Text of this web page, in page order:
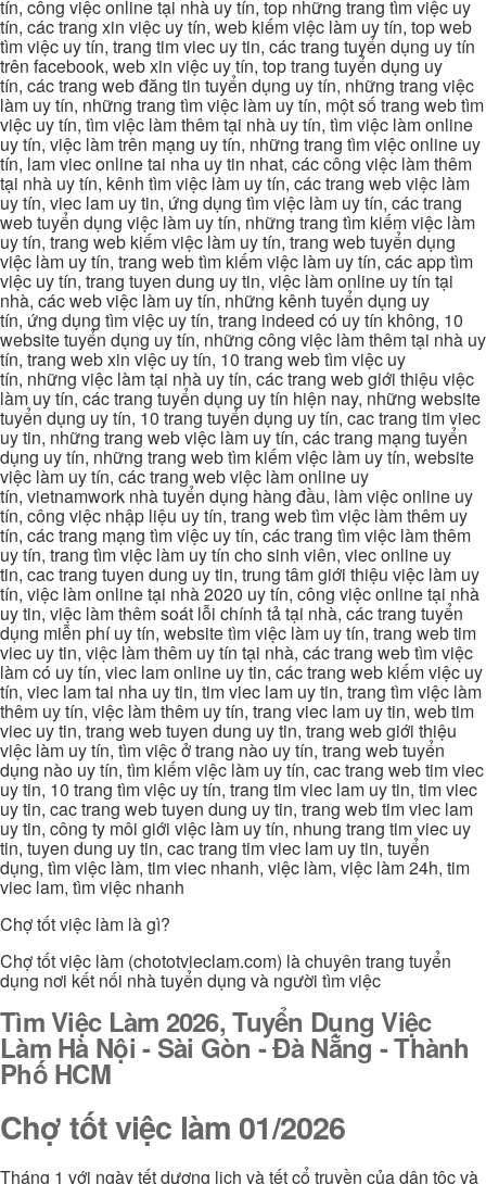
tín, công việc online tại nhà uy tín, top những trang tìm việc uy
tín, các trang xin việc uy tín, web kiếm việc làm uy tín, top web
tìm việc uy tín, trang tim viec uy tin, các trang tuyển dụng uy tín
trên facebook, web xin việc uy tín, top trang tuyển dụng uy
tín, các trang web đăng tin tuyển dụng uy tín, những trang việc
làm uy tín, những trang tìm việc làm uy tín, một số trang web tìm
việc uy tín, tìm việc làm thêm tại nhà uy tín, tìm việc làm online
uy tín, việc làm trên mạng uy tín, những trang tìm việc online uy
tín, lam viec online tai nha uy tin nhat, các công việc làm thêm
tại nhà uy tín, kênh tìm việc làm uy tín, các trang web việc làm
uy tín, viec lam uy tin, ứng dụng tìm việc làm uy tín, các trang
web tuyển dụng việc làm uy tín, những trang tìm kiếm việc làm
uy tín, trang web kiếm việc làm uy tín, trang web tuyển dụng
việc làm uy tín, trang web tìm kiếm việc làm uy tín, các app tìm
việc uy tín, trang tuyen dung uy tin, việc làm online uy tín tại
nhà, các web việc làm uy tín, những kênh tuyển dụng uy
tín, ứng dụng tìm việc uy tín, trang indeed có uy tín không, 10
website tuyển dụng uy tín, những công việc làm thêm tại nhà uy
tín, trang web xin việc uy tín, 10 trang web tìm việc uy
tín, những việc làm tại nhà uy tín, các trang web giới thiệu việc
làm uy tín, các trang tuyển dụng uy tín hiện nay, những website
tuyển dụng uy tín, 10 trang tuyển dụng uy tín, cac trang tim viec
uy tin, những trang web việc làm uy tín, các trang mạng tuyển
dụng uy tín, những trang web tìm kiếm việc làm uy tín, website
việc làm uy tín, các trang web việc làm online uy
tín, vietnamwork nhà tuyển dụng hàng đầu, làm việc online uy
tín, công việc nhập liệu uy tín, trang web tìm việc làm thêm uy
tín, các trang mạng tìm việc uy tín, các trang tìm việc làm thêm
uy tín, trang tìm việc làm uy tín cho sinh viên, viec online uy
tin, cac trang tuyen dung uy tin, trung tâm giới thiệu việc làm uy
tín, việc làm online tại nhà 2020 uy tín, công việc online tại nhà
uy tin, việc làm thêm soát lỗi chính tả tại nhà, các trang tuyển
dụng miễn phí uy tín, website tìm việc làm uy tín, trang web tim
viec uy tin, việc làm thêm uy tín tại nhà, các trang web tìm việc
làm có uy tín, viec lam online uy tin, các trang web kiếm việc uy
tín, viec lam tai nha uy tin, tim viec lam uy tin, trang tìm việc làm
thêm uy tín, việc làm thêm uy tín, trang viec lam uy tin, web tim
viec uy tin, trang web tuyen dung uy tin, trang web giới thiệu
việc làm uy tín, tìm việc ở trang nào uy tín, trang web tuyển
dụng nào uy tín, tìm kiếm việc làm uy tín, cac trang web tim viec
uy tin, 10 trang tìm việc uy tín, trang tim viec lam uy tin, tim viec
uy tin, cac trang web tuyen dung uy tin, trang web tim viec lam
uy tin, công ty môi giới việc làm uy tín, nhung trang tim viec uy
tin, tuyen dung uy tin, cac trang tim viec lam uy tin, tuyển
dụng, tìm việc làm, tim viec nhanh, việc làm, việc làm 24h, tim
viec lam, tìm việc nhanh
Chợ tốt việc làm là gì?
Chợ tốt việc làm (chototvieclam.com) là chuyên trang tuyển
dụng nơi kết nối nhà tuyển dụng và người tìm việc
Tìm Việc Làm 2026, Tuyển Dụng Việc
Làm Hà Nội - Sài Gòn - Đà Nẵng - Thành
Phố HCM
Chợ tốt việc làm 01/2026
Tháng 1 với ngày tết dương lịch và tết cổ truyền của dân tộc và